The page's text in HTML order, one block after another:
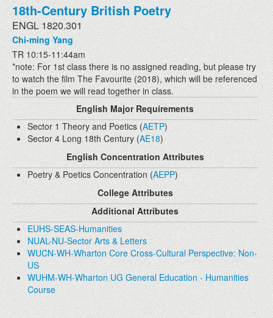
18th-Century British Poetry
ENGL 1820.301
Chi-ming Yang
TR 10:15-11:44am
*note: For 1st class there is no assigned reading, but please try
to watch the film The Favourite (2018), which will be referenced
in the poem we will read together in class.
English Major Requirements
Sector 1 Theory and Poetics (AETP)
Sector 4 Long 18th Century (AE18)
English Concentration Attributes
Poetry & Poetics Concentration (AEPP)
College Attributes
Additional Attributes
EUHS-SEAS-Humanities
NUAL-NU-Sector Arts & Letters
WUCN-WH-Wharton Core Cross-Cultural Perspective: Non-
US
WUHM-WH-Wharton UG General Education - Humanities
Course